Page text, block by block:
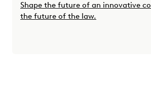
Shape the future of an innovative
the future of the law.